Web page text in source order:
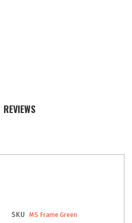
REVIEWS
SKU MS Frame Green